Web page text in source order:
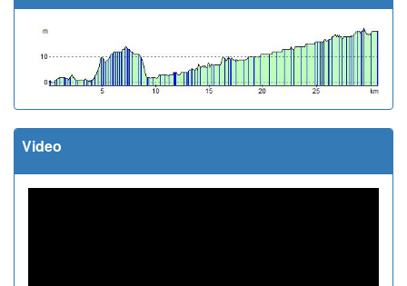
Video